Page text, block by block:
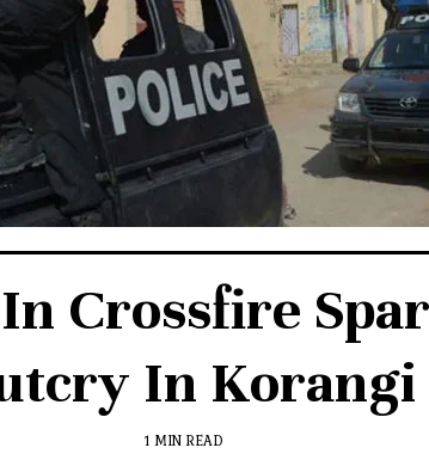
Crossfire
In Korangi
1 MIN READ